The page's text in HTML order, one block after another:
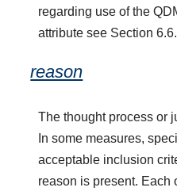
regarding use of the
attribute see Section 6.6.
reason
The thought process or
In some measures,
acceptable inclusion
reason is present. Each